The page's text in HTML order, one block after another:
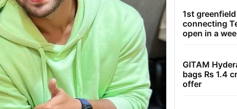
1st
connecting
open in a
GITAM
bags Rs 1.4
offer